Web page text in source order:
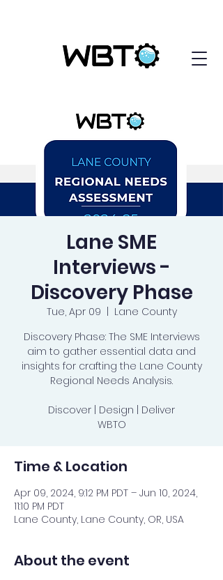
Lane SME
Interviews -
Discovery Phase
Tue, Apr 09
Lane County
Discovery Phase: The SME Interviews
aim to gather essential data and
insights for crafting the Lane County
Regional Needs Analysis.
Discover | Design | Deliver
WBTO
Time & Location
Apr 09, 2024, 9:12 PM PDT – Jun 10, 2024,
11:10 PM PDT
Lane County, Lane County, OR, USA
About the event